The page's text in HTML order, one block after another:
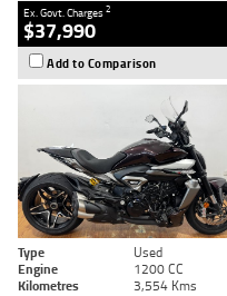
Ex. Govt. Charges2
$37,990
Add to Comparison
Type Used
Engine
1200 CC
Kilometres
3,554 Kms